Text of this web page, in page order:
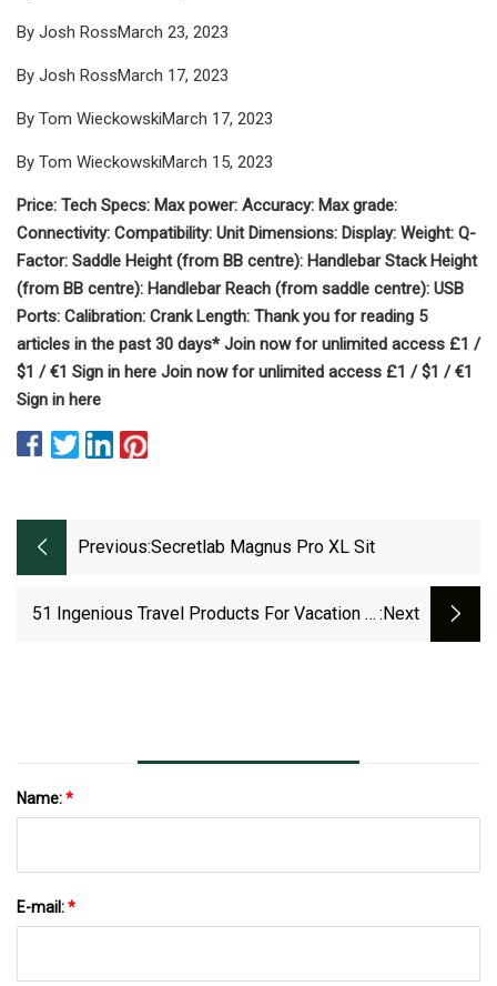
By Josh RossMarch 23, 2023
By Josh RossMarch 17, 2023
By Tom WieckowskiMarch 17, 2023
By Tom WieckowskiMarch 15, 2023
Price: Tech Specs: Max power: Accuracy: Max grade:
Connectivity: Compatibility: Unit Dimensions: Display: Weight: Q-
Factor: Saddle Height (from BB centre): Handlebar Stack Height
(from BB centre): Handlebar Reach (from saddle centre): USB
Ports: Calibration: Crank Length: Thank you for reading 5
articles in the past 30 days* Join now for unlimited access £1 /
$1 / €1 Sign in here Join now for unlimited access £1 / $1 / €1
Sign in here
Previous:Secretlab Magnus Pro XL Sit
51 Ingenious Travel Products For Vacation In :next
Name:*
E-mail:*